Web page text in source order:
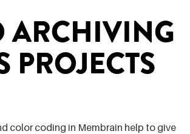
ARCHIVING
PROJECTS
color coding in Membrain help to give